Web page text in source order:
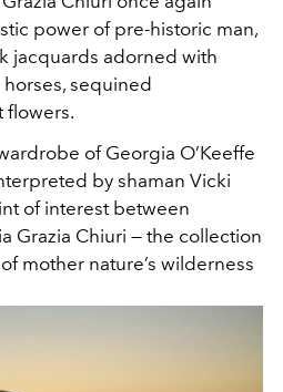
power of pre-historic man,
jacquards adorned with
sequined
flowers.
of Georgia O’Keeffe
by shaman Vicki
of interest between
Grazia Chiuri — the collection
mother nature’s wilderness